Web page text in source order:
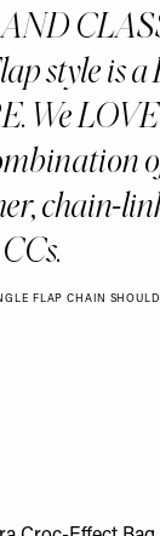
style is
We
chain-
FLAP CHAIN